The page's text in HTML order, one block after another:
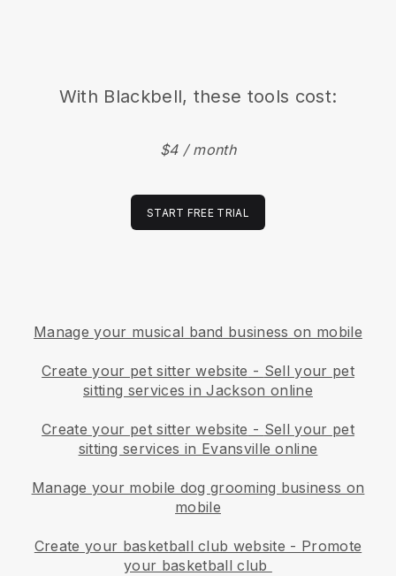
With Blackbell, these tools cost:
$4 / month
START FREE TRIAL
Manage your musical band business on mobile
Create your pet sitter website - Sell your pet
sitting services in Jackson online
Create your pet sitter website - Sell your pet
sitting services in Evansville online
Manage your mobile dog grooming business on
mobile
Create your basketball club website - Promote
your basketball club